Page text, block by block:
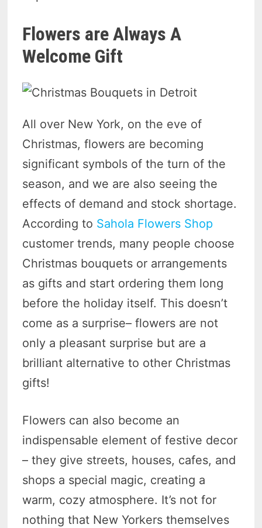
Flowers are Always A
Welcome Gift
All over New York, on the eve of
Christmas, flowers are becoming
significant symbols of the turn of the
season, and we are also seeing the
effects of demand and stock shortage.
According to Sahola Flowers Shop
customer trends, many people choose
Christmas bouquets or arrangements
as gifts and start ordering them long
before the holiday itself. This doesn’t
come as a surprise– flowers are not
only a pleasant surprise but are a
brilliant alternative to other Christmas
gifts!
Flowers can also become an
indispensable element of festive decor
– they give streets, houses, cafes, and
shops a special magic, creating a
warm, cozy atmosphere. It’s not for
nothing that New Yorkers themselves